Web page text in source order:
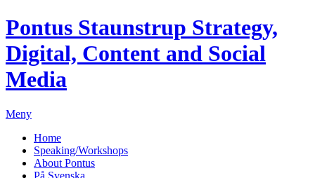
Pontus Staunstrup Strategy,
Digital, Content and Social
Media
Meny
Home
Speaking/Workshops
About Pontus
På Svenska